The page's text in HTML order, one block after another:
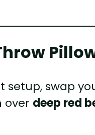
setup, swap
over deep red